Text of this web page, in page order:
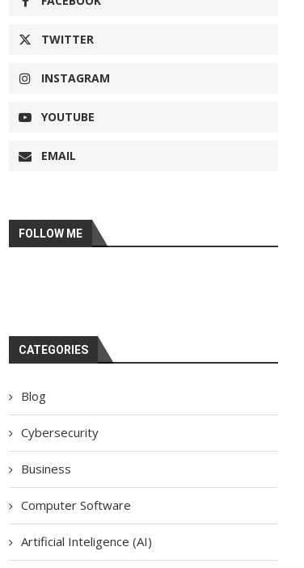
TWITTER
INSTAGRAM
YOUTUBE
EMAIL
FOLLOW ME
CATEGORIES
Blog
Cybersecurity
Business
Computer Software
Artificial Inteligence (AI)